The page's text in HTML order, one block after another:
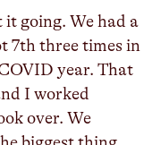
going. We had a
7th three times in
year. That
I worked
over. We